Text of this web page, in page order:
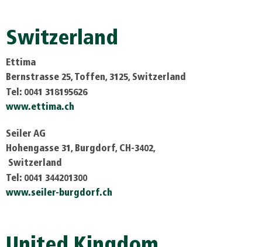
Switzerland
Ettima
Bernstrasse 25, Toffen, 3125, Switzerland
Tel: 0041 318195626
www.ettima.ch
Seiler AG
Hohengasse 31, Burgdorf, CH-3402,
Switzerland
Tel: 0041 344201300
www.seiler-burgdorf.ch